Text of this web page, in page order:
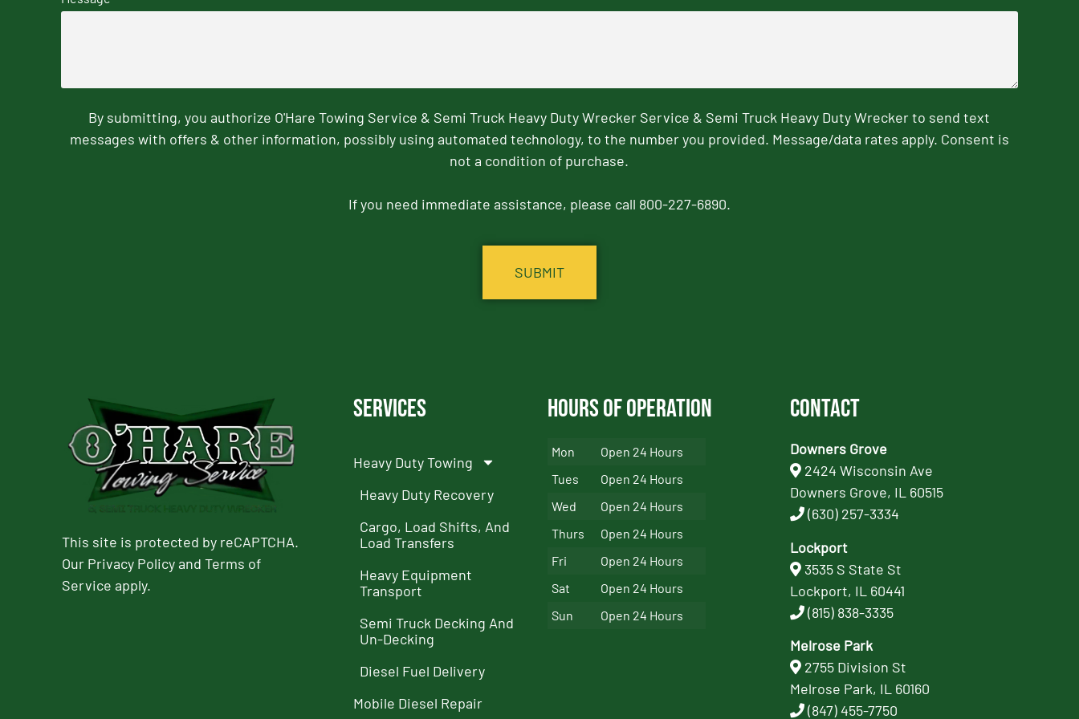
By submitting, you authorize O'Hare Towing Service & Semi Truck Heavy Duty Wrecker Service & Semi Truck Heavy Duty Wrecker to send text
messages with offers & other information, possibly using automated technology, to the number you provided. Message/data rates apply. Consent is
not a condition of purchase.
If you need immediate assistance, please call 800-227-6890.
This site is protected by reCAPTCHA.
Our Privacy PolicyandTerms of
Service apply.
Services
Heavy Duty Towing
Heavy Duty Recovery
Cargo, Load Shifts, And
Load Transfers
Heavy Equipment
Transport
Semi Truck Decking And
Un-Decking
Diesel Fuel Delivery
Mobile Diesel Repair
Hours of Operation
Mon
Open 24 Hours
Tues
Open 24 Hours
Wed
Open 24 Hours
Thurs
Open 24 Hours
Fri
Open 24 Hours
Sat
Open 24 Hours
Sun
Open 24 Hours
Contact
Downers Grove
2424 Wisconsin Ave
Downers Grove, IL 60515
(630) 257-3334
Lockport
3535 S State St
Lockport, IL 60441
(815) 838-3335
Melrose Park
2755 Division St
Melrose Park, IL 60160
(847) 455-7750